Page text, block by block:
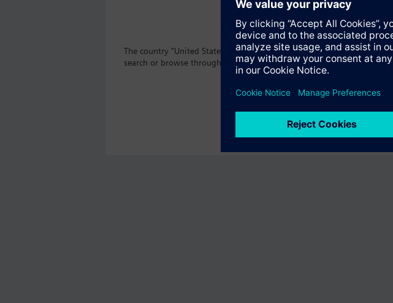
The country "United States" does not offer the product "S55407-
search or browse through the vast product offering of Siemens.